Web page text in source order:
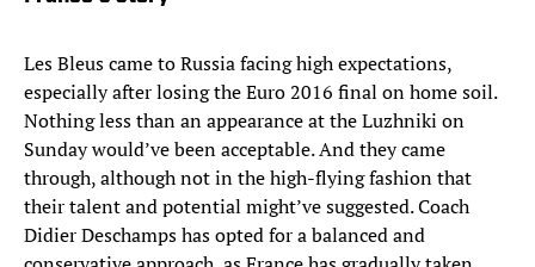
Les Bleus came to Russia facing high expectations,
especially after losing the Euro 2016 final on home soil.
Nothing less than an appearance at the Luzhniki on
Sunday would’ve been acceptable. And they came
through, although not in the high-flying fashion that
their talent and potential might’ve suggested. Coach
Didier Deschamps has opted for a balanced and